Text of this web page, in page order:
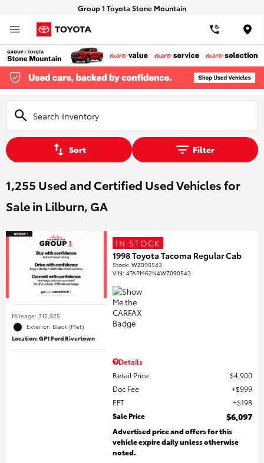
Group 1 Toyota Stone Mountain
Sort Filter
1,255 Used and Certified Used Vehicles for
Sale in Lilburn, GA
Mileage: 312,925
Exterior: Black (Met)
Location: GP1 Ford Rivertown
IN STOCK
1998 Toyota Tacoma Regular Cab
Stock:WZ090543
VIN:4TAPM62N4WZ090543
Details
Retail Price
$4,900
Doc Fee
$999
EFT
$198
Sale Price
$6,097
Advertised price and offers for this
vehicle expire daily unless otherwise
noted.